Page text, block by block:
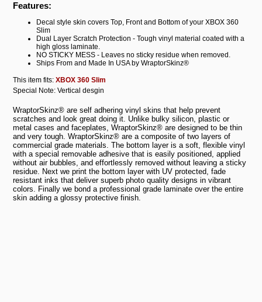
Features:
Decal style skin covers Top, Front and Bottom of your XBOX 360
Slim
Dual Layer Scratch Protection - Tough vinyl material coated with a
high gloss laminate.
NO STICKY MESS - Leaves no sticky residue when removed.
Ships From and Made In USA by WraptorSkinz®
This item fits:XBOX 360 Slim
Special Note: Vertical desgin
WraptorSkinz® are self adhering vinyl skins that help prevent
scratches and look great doing it. Unlike bulky silicon, plastic or
metal cases and faceplates, WraptorSkinz® are designed to be thin
and very tough. WraptorSkinz® are a composite of two layers of
commercial grade materials. The bottom layer is a soft, flexible vinyl
with a special removable adhesive that is easily positioned, applied
without air bubbles, and effortlessly removed without leaving a sticky
residue. Next we print the bottom layer with UV protected, fade
resistant inks that deliver superb photo quality designs in vibrant
colors. Finally we bond a professional grade laminate over the entire
skin adding a glossy protective finish.